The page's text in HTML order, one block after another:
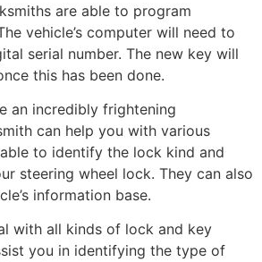
are able to program
vehicle’s computer will need to
serial number. The new key will
this has been done.
an incredibly frightening
can help you with various
to identify the lock kind and
steering wheel lock. They can also
information base.
with all kinds of lock and key
you in identifying the type of